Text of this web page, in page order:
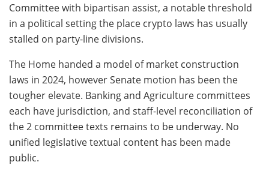
Committee with bipartisan assist, a notable threshold
in a political setting the place crypto laws has usually
stalled on party-line divisions.
The Home handed a model of market construction
laws in 2024, however Senate motion has been the
tougher elevate. Banking and Agriculture committees
each have jurisdiction, and staff-level reconciliation of
the 2 committee texts remains to be underway. No
unified legislative textual content has been made
public.